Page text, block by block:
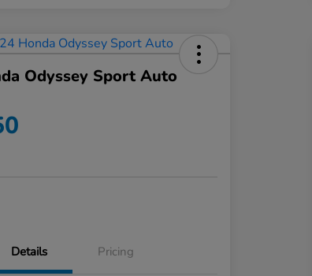
Odyssey Sport Auto
Details Pricing